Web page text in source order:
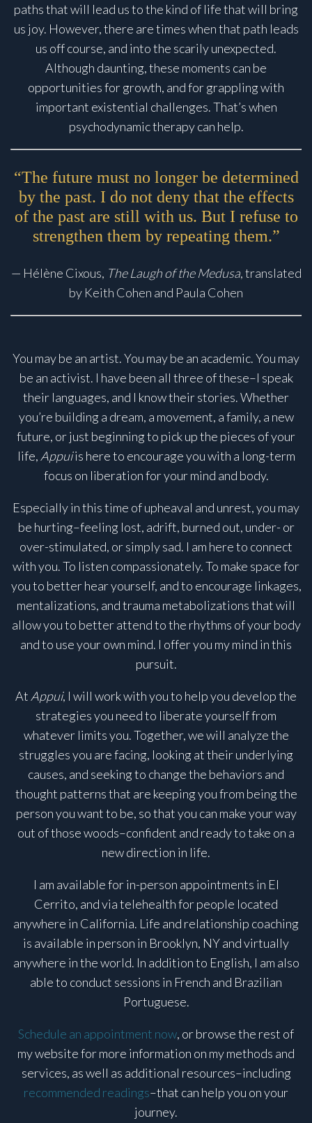
paths that will lead us to the kind of life that will bring
us joy. However, there are times when that path leads
us off course, and into the scarily unexpected.
Although daunting, these moments can be
opportunities for growth, and for grappling with
important existential challenges. That’s when
psychodynamic therapy can help.
“The future must no longer be determined
by the past. I do not deny that the effects
of the past are still with us. But I refuse to
strengthen them by repeating them.”
— Hélène Cixous, The Laugh of the Medusa, translated
by Keith Cohen and Paula Cohen
You may be an artist. You may be an academic. You may
be an activist. I have been all three of these–I speak
their languages, and I know their stories. Whether
you’re building a dream, a movement, a family, a new
future, or just beginning to pick up the pieces of your
life, Appuiis here to encourage you with a long-term
focus on liberation for your mind and body.
Especially in this time of upheaval and unrest, you may
be hurting–feeling lost, adrift, burned out, under- or
over-stimulated, or simply sad. I am here to connect
with you. To listen compassionately. To make space for
you to better hear yourself, and to encourage linkages,
mentalizations, and trauma metabolizations that will
allow you to better attend to the rhythms of your body
and to use your own mind. I offer you my mind in this
pursuit.
At Appui, I will work with you to help you develop the
strategies you need to liberate yourself from
whatever limits you. Together, we will analyze the
struggles you are facing, looking at their underlying
causes, and seeking to change the behaviors and
thought patterns that are keeping you from being the
person you want to be, so that you can make your way
out of those woods–confident and ready to take on a
new direction in life.
I am available for in-person appointments in El
Cerrito, and via telehealth for people located
anywhere in California. Life and relationship coaching
is available in person in Brooklyn, NY and virtually
anywhere in the world. In addition to English, I am also
able to conduct sessions in French and Brazilian
Portuguese.
Schedule an appointment now, or browse the rest of
my website for more information on my methods and
services, as well as additional resources–including
recommended readings–that can help you on your
journey.